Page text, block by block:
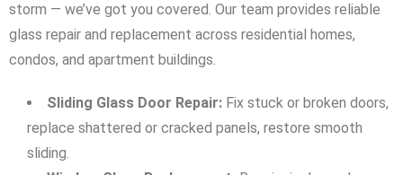
storm — we’ve got you covered. Our team provides reliable
glass repair and replacement across residential homes,
condos, and apartment buildings.
Sliding Glass Door Repair: Fix stuck or broken doors,
replace shattered or cracked panels, restore smooth
sliding.